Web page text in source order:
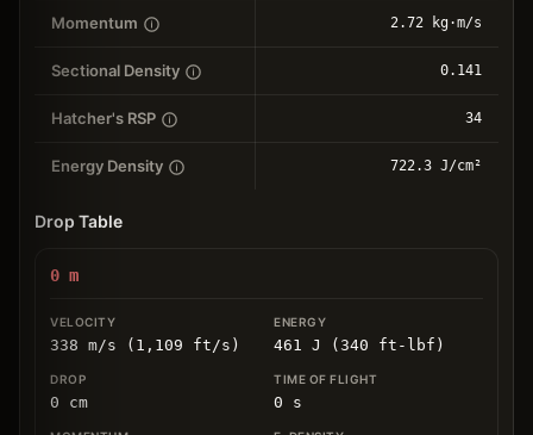
Momentum 2.72 kg⋅m/s
Sectional Density 0.141
Hatcher's RSP 34
Energy Density 722.3 J/cm²
Drop Table
0 m
338 m/s (1,109 ft/s) 461 J (340 ft-lbf)
0 cm 0 s